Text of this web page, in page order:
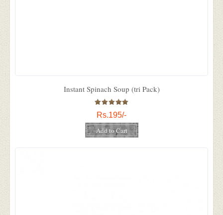
Instant Spinach Soup (tri Pack)
Rs.195/-